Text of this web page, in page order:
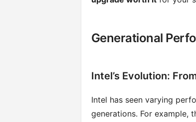
Generational
Intel’s Evolution:
Intel has seen varying
generations. For example,